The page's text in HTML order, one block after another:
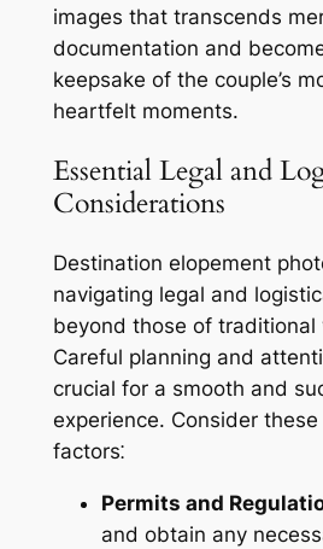
images that transcends
documentation and
keepsake of the couple’s
heartfelt moments.
Essential Legal and
Considerations
Destination elopement
navigating legal and
beyond those of traditional
Careful planning and
crucial for a smooth and
experience. Consider
factors⁚
Permits and
and obtain any